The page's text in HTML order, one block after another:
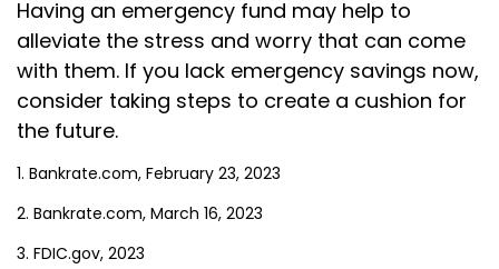
Having an emergency fund may help to
alleviate the stress and worry that can come
with them. If you lack emergency savings now,
consider taking steps to create a cushion for
the future.
1. Bankrate.com, February 23, 2023
2. Bankrate.com, March 16, 2023
3. FDIC.gov, 2023